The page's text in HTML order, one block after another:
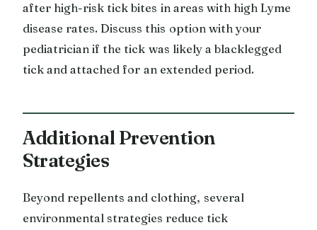
after high-risk tick bites in areas with high Lyme
disease rates. Discuss this option with your
pediatrician if the tick was likely a blacklegged
tick and attached for an extended period.
Additional Prevention
Strategies
Beyond repellents and clothing, several
environmental strategies reduce tick